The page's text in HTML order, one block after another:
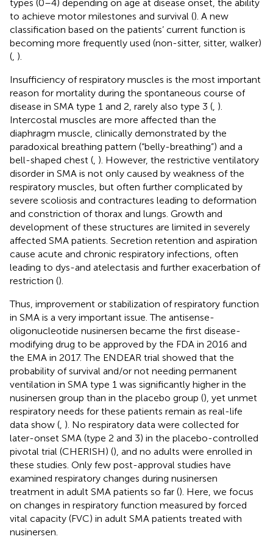
types (0–4) depending on age at disease onset, the ability
to achieve motor milestones and survival (). A new
classification based on the patients’ current function is
becoming more frequently used (non-sitter, sitter, walker)
( ).
Insufficiency of respiratory muscles is the most important
reason for mortality during the spontaneous course of
disease in SMA type 1 and 2, rarely also type 3 ( ).
Intercostal muscles are more affected than the
diaphragm muscle, clinically demonstrated by the
paradoxical breathing pattern (“belly-breathing”) and a
bell-shaped chest ( ). However, the restrictive ventilatory
disorder in SMA is not only caused by weakness of the
respiratory muscles, but often further complicated by
severe scoliosis and contractures leading to deformation
and constriction of thorax and lungs. Growth and
development of these structures are limited in severely
affected SMA patients. Secretion retention and aspiration
cause acute and chronic respiratory infections, often
leading to dys-and atelectasis and further exacerbation of
restriction ().
Thus, improvement or stabilization of respiratory function
in SMA is a very important issue. The antisense-
oligonucleotide nusinersen became the first disease-
modifying drug to be approved by the FDA in 2016 and
the EMA in 2017. The ENDEAR trial showed that the
probability of survival and/or not needing permanent
ventilation in SMA type 1 was significantly higher in the
nusinersen group than in the placebo group (), yet unmet
respiratory needs for these patients remain as real-life
data show ( ). No respiratory data were collected for
later-onset SMA (type 2 and 3) in the placebo-controlled
pivotal trial (CHERISH) (), and no adults were enrolled in
these studies. Only few post-approval studies have
examined respiratory changes during nusinersen
treatment in adult SMA patients so far (). Here, we focus
on changes in respiratory function measured by forced
vital capacity (FVC) in adult SMA patients treated with
nusinersen.